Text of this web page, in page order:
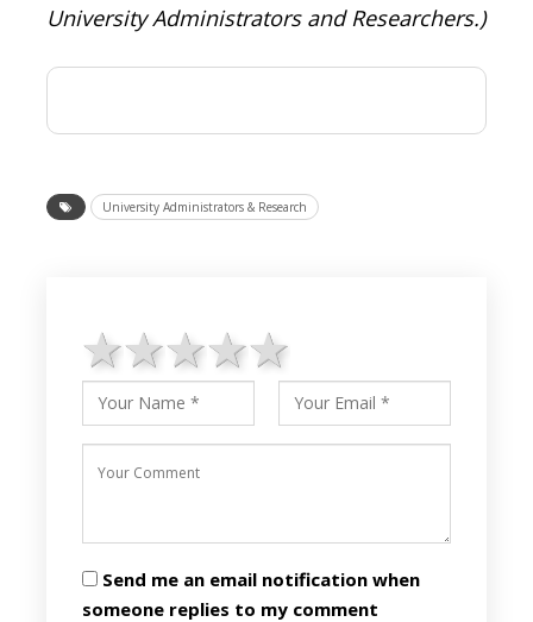
University Administrators and Researchers.)
University Administrators & Research
4 stars
3 stars
2 stars
1 star
Send me an email notification when
someone replies to my comment